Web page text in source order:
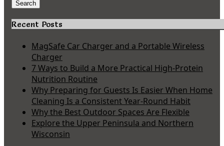
Search
Recent Posts
MagSafe Car Charger and a Portable Wireless
Charger
7 Ways to Build a More Practical High-Protein
Nutrition Routine
Why Preparing for Guests Is Easier When Home
Cleaning Is a Consistent Year-Round Habit
Why the Best Outdoor Spaces Are Flexible
Explore the Upper Peninsula and Northern
Wisconsin